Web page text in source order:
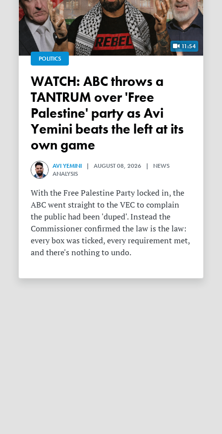
11:54
POLITICS
WATCH: ABC throws a
TANTRUM over 'Free
Palestine' party as Avi
Yemini beats the left at its
own game
AVI YEMINI | AUGUST 08, 2026 | NEWS
ANALYSIS
With the Free Palestine Party locked in, the
ABC went straight to the VEC to complain
the public had been 'duped'. Instead the
Commissioner confirmed the law is the law:
every box was ticked, every requirement met,
and there's nothing to undo.